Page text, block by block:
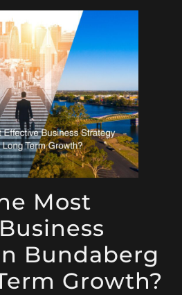
Most
Bundaberg
Growth?